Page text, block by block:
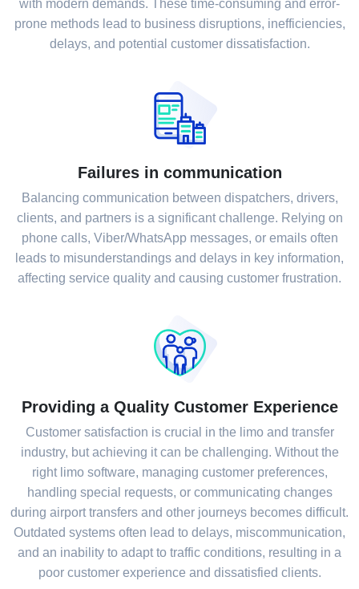
with modern demands. These time-consuming and error-
prone methods lead to business disruptions, inefficiencies,
delays, and potential customer dissatisfaction.
Failures in communication
Balancing communication between dispatchers, drivers,
clients, and partners is a significant challenge. Relying on
phone calls, Viber/WhatsApp messages, or emails often
leads to misunderstandings and delays in key information,
affecting service quality and causing customer frustration.
Providing a Quality Customer Experience
Customer satisfaction is crucial in the limo and transfer
industry, but achieving it can be challenging. Without the
right limo software, managing customer preferences,
handling special requests, or communicating changes
during airport transfers and other journeys becomes difficult.
Outdated systems often lead to delays, miscommunication,
and an inability to adapt to traffic conditions, resulting in a
poor customer experience and dissatisfied clients.